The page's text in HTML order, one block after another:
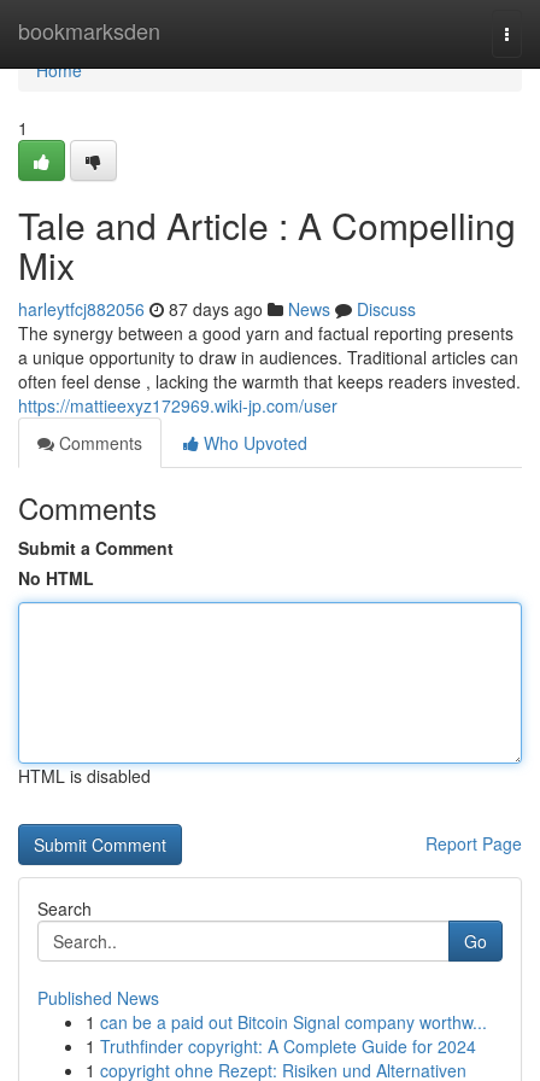
bookmarksden
Home
Home
1
Tale and Article : A Compelling
Mix
harleytfcj882056 87 days ago News
Discuss
The synergy between a good yarn and factual reporting presents
a unique opportunity to draw in audiences. Traditional articles can
often feel dense , lacking the warmth that keeps readers invested.
https://mattieexyz172969.wiki-jp.com/user
Comments
Who Upvoted
Comments
Submit a Comment
No HTML
HTML is disabled
Report Page
Search
Go
Published News
1 can be a paid out Bitcoin Signal company worthw...
1 Truthfinder copyright: A Complete Guide for 2024
1 copyright ohne Rezept: Risiken und Alternativen